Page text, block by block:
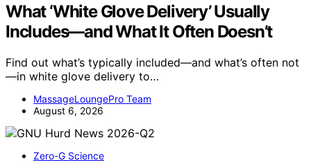
What ‘White Glove Delivery’ Usually
Includes—and What It Often Doesn’t
Find out what’s typically included—and what’s often not
—in white glove delivery to…
MassageLoungePro Team
August 6, 2026
Zero-G Science